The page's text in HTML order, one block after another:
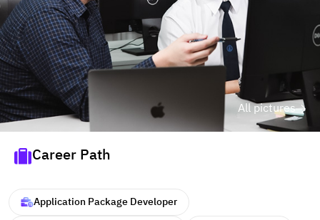
All pictures
Career Path
Application Package Developer